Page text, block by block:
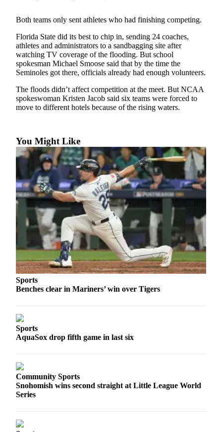
Seahawks
Mariners
College
Sports
Results
Life
Arts &
Entertainment
Best Of
Snohomish
County
What’s
Up
With
Business
Both teams only sent athletes who had finishing competing.
Florida State did its best to chip in, sending 24 coaches,
athletes and administrators to a sandbagging site after
watching TV coverage of the flooding. But school
spokesman Michael Smoose said that by the time the
Seminoles got there, officials already had enough volunteers.
The floods didn’t affect competition at the meet. But NCAA
spokeswoman Kristen Jacob said six teams were forced to
move to different hotels because of the rising waters.
You Might Like
Sports
Benches clear in Mariners’ win over Tigers
Sports
AquaSox drop fifth game in last six
Community Sports
Snohomish wins second straight at Little League World
Series